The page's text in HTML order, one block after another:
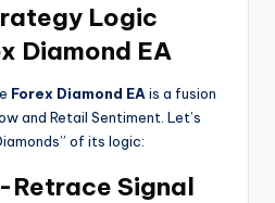
Logic
Diamond EA
Forex Diamond EA is a fusion
and Retail Sentiment. Let’s
of its logic:
Retrace Signal